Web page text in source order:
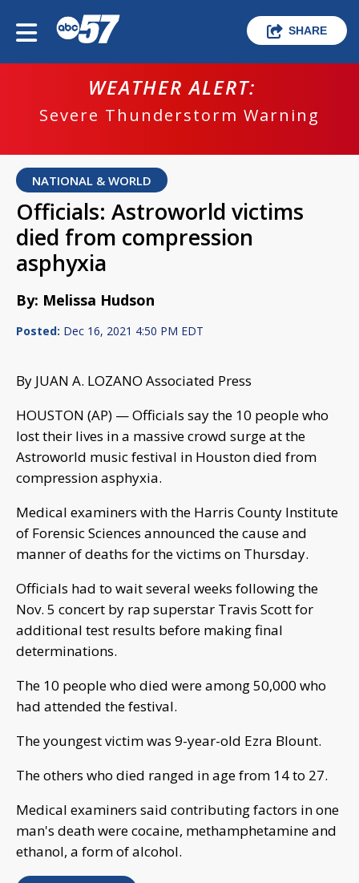
SHARE
WEATHER ALERT:
Severe Thunderstorm Warning
NATIONAL & WORLD
Officials: Astroworld victims
died from compression
asphyxia
By: Melissa Hudson
Posted: Dec 16, 2021 4:50 PM EDT
By JUAN A. LOZANO Associated Press
HOUSTON (AP) — Officials say the 10 people who
lost their lives in a massive crowd surge at the
Astroworld music festival in Houston died from
compression asphyxia.
Medical examiners with the Harris County Institute
of Forensic Sciences announced the cause and
manner of deaths for the victims on Thursday.
Officials had to wait several weeks following the
Nov. 5 concert by rap superstar Travis Scott for
additional test results before making final
determinations.
The 10 people who died were among 50,000 who
had attended the festival.
The youngest victim was 9-year-old Ezra Blount.
The others who died ranged in age from 14 to 27.
Medical examiners said contributing factors in one
man's death were cocaine, methamphetamine and
ethanol, a form of alcohol.